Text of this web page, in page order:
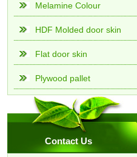
Melamine Colour
HDF Molded door skin
Flat door skin
Plywood pallet
Contact Us